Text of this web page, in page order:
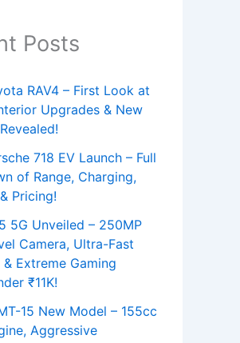
Posts
RAV4 – First Look at
Upgrades & New
718 EV Launch – Full
of Range, Charging,
Pricing!
5G Unveiled – 250MP
Camera, Ultra-Fast
Extreme Gaming
₹11K!
15 New Model – 155cc
Aggressive